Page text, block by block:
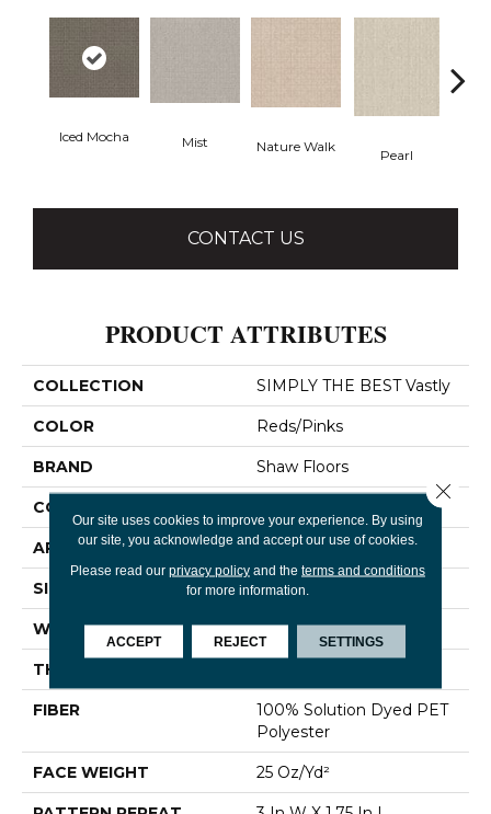
Iced Mocha Mist Nature Walk
Pearl
CONTACT US
PRODUCT ATTRIBUTES
COLLECTION SIMPLY THE BEST Vastly
COLOR Reds/Pinks
BRAND Shaw Floors
CONSTRUCTION
APPLICATION Residential
SIZE 12 Ft
WIDTH 12 Ft
THICKNESS
FIBER
100% Solution Dyed PET
Polyester
FACE WEIGHT 25 Oz/yd²
Our site uses cookies to improve your experience. By using
our site, you acknowledge and accept our use of cookies.
Please read our privacy policyand the terms and conditions
for more information.
ACCEPT REJECT SETTINGS
Close